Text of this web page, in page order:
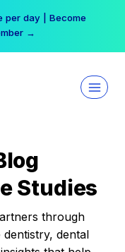
per day | Become
→
Studies
through
dental